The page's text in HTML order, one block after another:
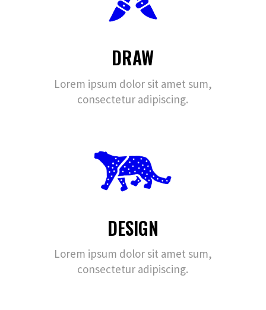
DRAW
Lorem ipsum dolor sit amet sum,
consectetur adipiscing.
DESIGN
Lorem ipsum dolor sit amet sum,
consectetur adipiscing.